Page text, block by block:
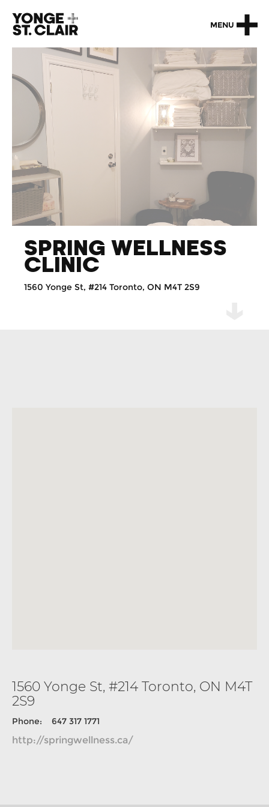
MENU
SPRING WELLNESS
CLINIC
1560 Yonge St, #214 Toronto, ON M4T 2S9
1560 Yonge St, #214 Toronto, ON M4T
2S9
Phone: 647 317 1771
http://springwellness.ca/